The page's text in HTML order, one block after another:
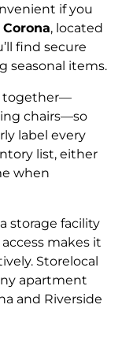
if you
, located
find secure
seasonal items.
together—
chairs—so
label every
list, either
when
storage facility
makes it
Storelocal
apartment
and Riverside